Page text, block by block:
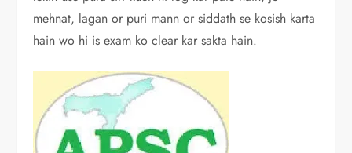
mehnat, lagan or puri mann or siddath se kosish karta
hain wo hi is exam ko clear kar sakta hain.